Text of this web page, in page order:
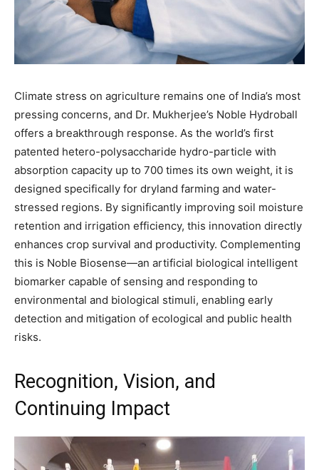
Climate stress on agriculture remains one of India’s most
pressing concerns, and Dr. Mukherjee’s Noble Hydroball
offers a breakthrough response. As the world’s first
patented hetero-polysaccharide hydro-particle with
absorption capacity up to 700 times its own weight, it is
designed specifically for dryland farming and water-
stressed regions. By significantly improving soil moisture
retention and irrigation efficiency, this innovation directly
enhances crop survival and productivity. Complementing
this is Noble Biosense—an artificial biological intelligent
biomarker capable of sensing and responding to
environmental and biological stimuli, enabling early
detection and mitigation of ecological and public health
risks.
Recognition, Vision, and
Continuing Impact